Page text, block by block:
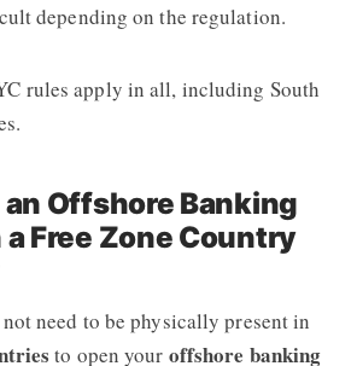
depending on the regulation.
rules apply in all, including South
an Offshore Banking
Free Zone Country
need to be physically present in
to open your offshore banking